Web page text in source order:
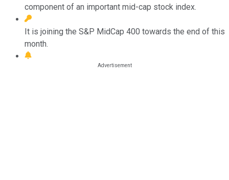
component of an important mid-cap stock index.
It is joining the S&P MidCap 400 towards the end of this
month.